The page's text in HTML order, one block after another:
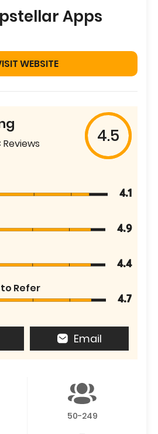
Apps
WEBSITE
Reviews 4.5
4.1
4.9
4.4
to Refer
4.7
Email
50-249